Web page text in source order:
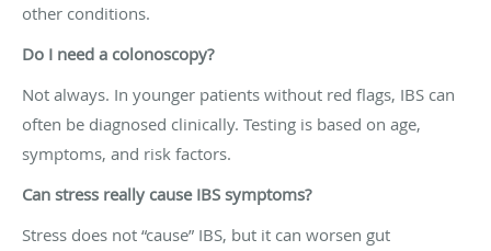
other conditions.
Do I need a colonoscopy?
Not always. In younger patients without red flags, IBS can
often be diagnosed clinically. Testing is based on age,
symptoms, and risk factors.
Can stress really cause IBS symptoms?
Stress does not “cause” IBS, but it can worsen gut